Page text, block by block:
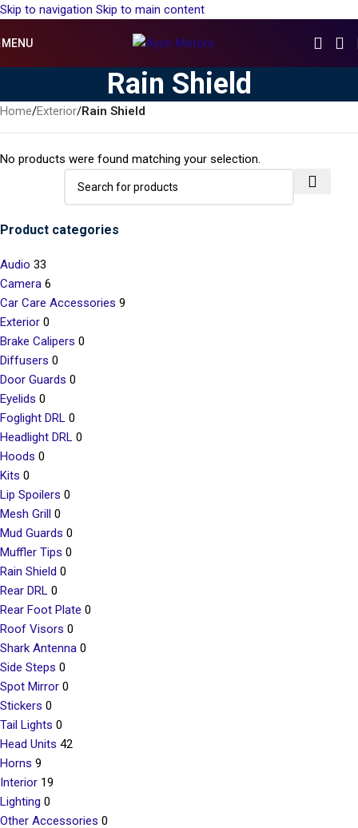
Skip to navigation Skip to main content
MENU
Rain Shield
Product categories
Audio 33
Camera 6
Car Care Accessories 9
Exterior 0
Brake Calipers 0
Diffusers 0
Door Guards 0
Eyelids 0
Foglight DRL 0
Headlight DRL 0
Hoods 0
Kits 0
Lip Spoilers 0
Mesh Grill 0
Mud Guards 0
Muffler Tips 0
Rain Shield 0
Rear DRL 0
Rear Foot Plate 0
Roof Visors 0
Shark Antenna 0
Side Steps 0
Spot Mirror 0
Stickers 0
Tail Lights 0
Head Units 42
Horns 9
Interior 19
Lighting 0
Other Accessories 0
Home/Exterior/Rain Shield
No products were found matching your selection.